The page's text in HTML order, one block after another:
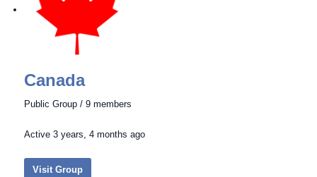
Canada
Public Group / 9 members
Active3 years, 4 months ago
Visit Group